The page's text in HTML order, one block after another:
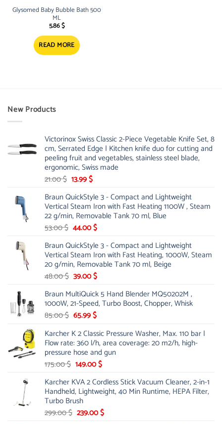
Glysomed Baby Bubble Bath 500
ML
5.86$
READ MORE
New Products
Victorinox Swiss Classic 2-Piece Vegetable Knife Set, 8
cm, Serrated Edge | Kitchen knife duo for cutting and
peeling fruit and vegetables, stainless steel blade,
ergonomic, Swiss made
21.00$ Original
was:
21.00 $.
13.99$Current
is:
13.99 $.
Braun QuickStyle 3 - Compact and Lightweight
Vertical Steam Iron with Fast Heating 1100W , Steam
22 g/min, Removable Tank 70 ml, Blue
53.00$ Original
was:
53.00 $.
44.00$Current
is:
44.00 $.
Braun QuickStyle 3 - Compact and Lightweight
Vertical Steam Iron with Fast Heating, 1000W, Steam
20 g/min, Removable Tank 70 ml, Beige
48.00$ Original
was:
48.00 $.
39.00$Current
is:
39.00 $.
Braun MultiQuick 5 Hand Blender MQ50202M ,
1000W, 21-Speed, Turbo Boost, Chopper, Whisk
85.00$ Original
was:
85.00 $.
65.99$Current
is:
65.99 $.
Karcher K 2 Classic Pressure Washer, Max. 110 bar |
Flow rate: 360 l/h, area coverage: 20 m2/h, high-
pressure hose and gun
175.00$ Original
was:
175.00 $.
149.00$Current
is:
149.00 $.
Karcher KVA 2 Cordless Stick Vacuum Cleaner, 2-in-1
Handheld, Lightweight, 40 Min Runtime, HEPA Filter,
Turbo Brush
299.00$ Original
239.00$Current